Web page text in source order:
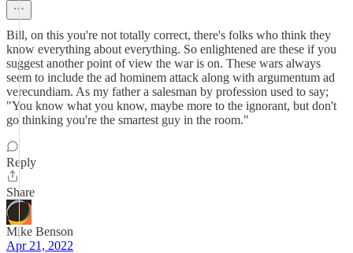
Bill, on this you're not totally correct, there's folks who think they
know everything about everything. So enlightened are these if you
suggest another point of view the war is on. These wars always
seem to include the ad hominem attack along with argumentum ad
verecundiam. As my father a salesman by profession used to say;
"You know what you know, maybe more to the ignorant, but don't
go thinking you're the smartest guy in the room."
Reply
Share
Mike Benson
Apr 21, 2022